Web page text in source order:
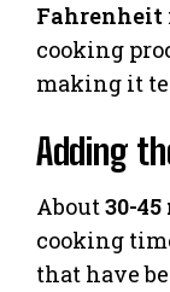
Fahrenheit
cooking
making it
Adding
About30-
cooking
that have